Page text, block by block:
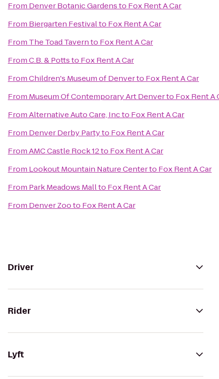
From Denver Botanic Gardensto Fox Rent A Car
From Biergarten Festivalto Fox Rent A Car
From The Toad Tavernto Fox Rent A Car
FromC.B. & Pottsto Fox Rent A Car
FromChildren's Museum of Denverto Fox Rent A Car
From Museum Of Contemporary Art Denverto Fox Rent A
FromAlternative Auto Care, Incto Fox Rent A Car
From Denver Derby Partyto Fox Rent A Car
FromAMC Castle Rock 12to Fox Rent A Car
From Lookout Mountain Nature Centerto Fox Rent A Car
From Park Meadows Mallto Fox Rent A Car
From Denver Zooto Fox Rent A Car
Driver
Rider
Lyft